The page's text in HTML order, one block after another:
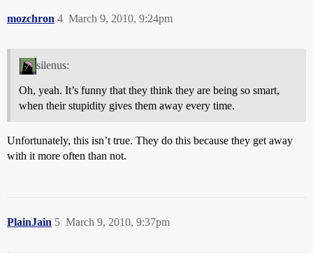
mozchron March 9, 2010, 9:24pm
4
silenus:
Oh, yeah. It’s funny that they think they are being so smart,
when their stupidity gives them away every time.
Unfortunately, this isn’t true. They do this because they get away
with it more often than not.
PlainJain March 9, 2010, 9:37pm
5